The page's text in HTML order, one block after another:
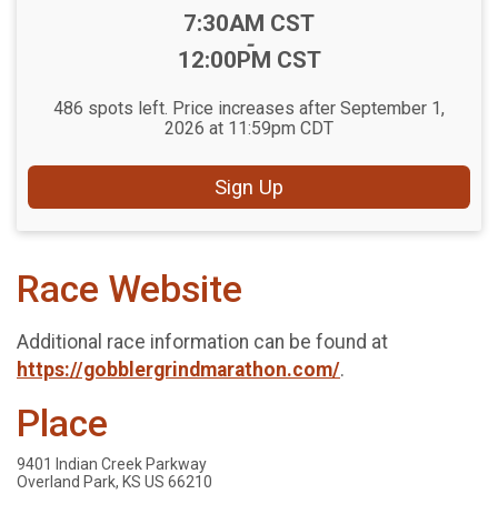
Time:
7:30AM CST
-
12:00PM CST
486 spots left. Price increases after September 1,
2026 at 11:59pm CDT
Sign Up
Race Website
Additional race information can be found at
https://gobblergrindmarathon.com/.
Place
9401 Indian Creek Parkway
Overland Park, KS US 66210